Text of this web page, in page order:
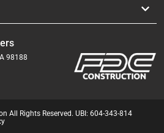
98188
All Rights Reserved. UBI: 604-343-814